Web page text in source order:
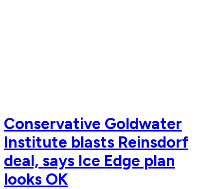
Conservative Goldwater
Institute blasts Reinsdorf
deal, says Ice Edge plan
looks OK